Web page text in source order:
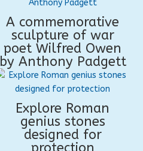
A commemorative
sculpture of war
poet Wilfred Owen
by Anthony Padgett
Explore Roman
genius stones
designed for